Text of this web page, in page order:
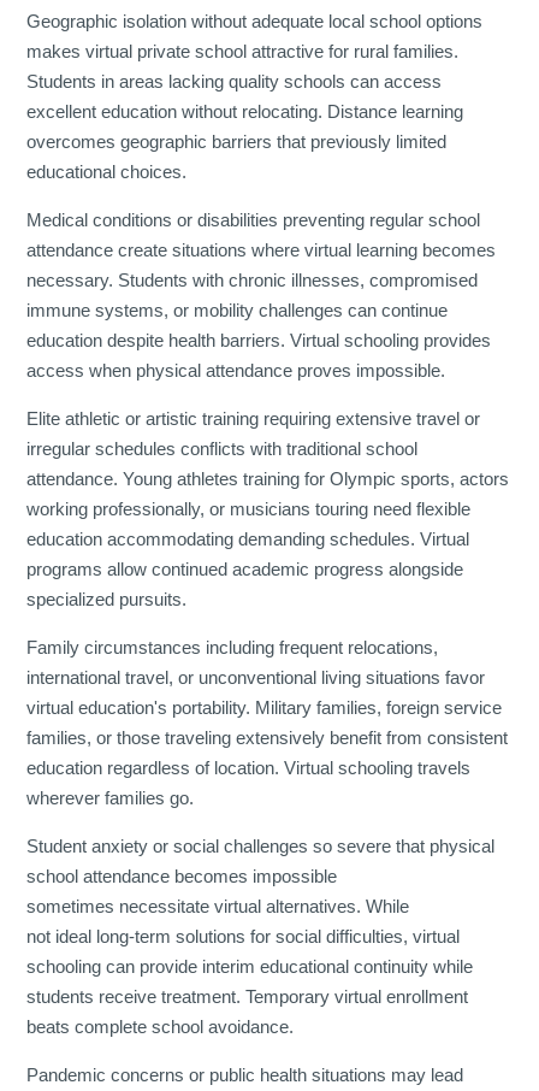
Geographic isolation without adequate local school options
makes virtual private school attractive for rural families.
Students in areas lacking quality schools can access
excellent education without relocating. Distance learning
overcomes geographic barriers that previously limited
educational choices.
Medical conditions or disabilities preventing regular school
attendance create situations where virtual learning becomes
necessary. Students with chronic illnesses, compromised
immune systems, or mobility challenges can continue
education despite health barriers. Virtual schooling provides
access when physical attendance proves impossible.
Elite athletic or artistic training requiring extensive travel or
irregular schedules conflicts with traditional school
attendance. Young athletes training for Olympic sports, actors
working professionally, or musicians touring need flexible
education accommodating demanding schedules. Virtual
programs allow continued academic progress alongside
specialized pursuits.
Family circumstances including frequent relocations,
international travel, or unconventional living situations favor
virtual education's portability. Military families, foreign service
families, or those traveling extensively benefit from consistent
education regardless of location. Virtual schooling travels
wherever families go.
Student anxiety or social challenges so severe that physical
school attendance becomes impossible
sometimes necessitate virtual alternatives. While
not ideal long-term solutions for social difficulties, virtual
schooling can provide interim educational continuity while
students receive treatment. Temporary virtual enrollment
beats complete school avoidance.
Pandemic concerns or public health situations may lead